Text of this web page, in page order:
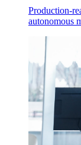
Production-
autonomous